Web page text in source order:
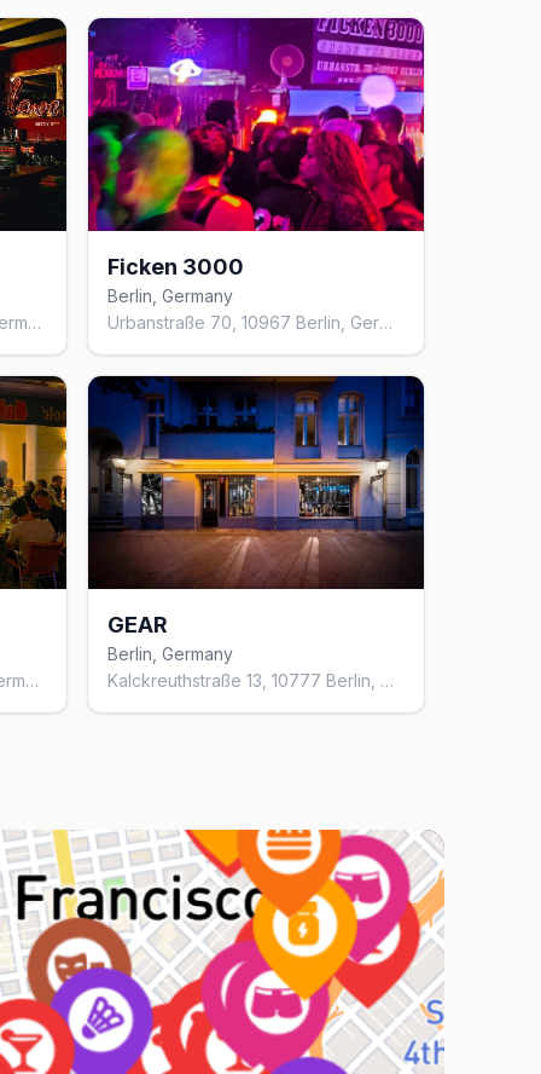
Mulackstraße 13, 10119 Berlin, Germany
Motzstraße 28, 10777 Berlin, Germany
Ficken 3000
Berlin, Germany
Urbanstraße 70, 10967 Berlin, Germany
GEAR
Berlin, Germany
Kalckreuthstraße 13, 10777 Berlin, Germany